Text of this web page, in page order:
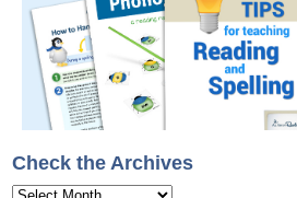
Check the Archives